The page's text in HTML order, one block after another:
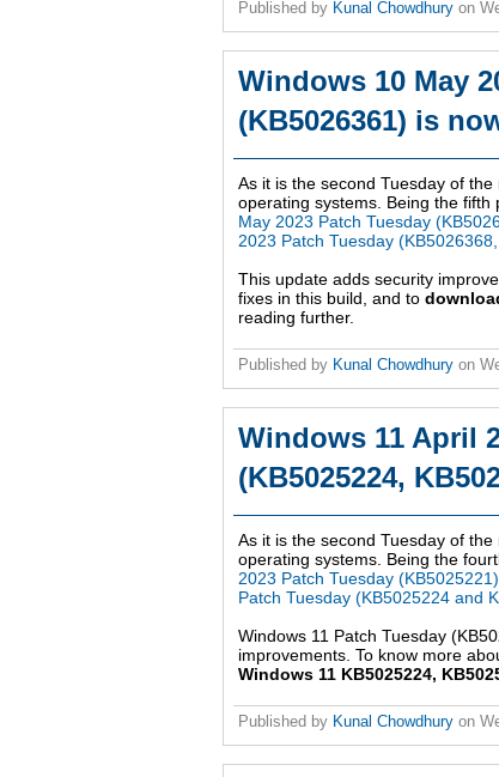
Published by Kunal Chowdhury on
Windows 10 May
(KB5026361) is
As it is the second Tuesday of
operating systems. Being the
May 2023 Patch Tuesday
2023 Patch Tuesday
This update adds security
fixes in this build, and to
reading further.
Published by Kunal Chowdhury on
Windows 11 April
(KB5025224,
As it is the second Tuesday of
operating systems. Being the
2023 Patch Tuesday
Patch Tuesday (KB5025224 and
Windows 11 Patch Tuesday
improvements. To know more
Windows 11 KB5025224,
Published by Kunal Chowdhury on